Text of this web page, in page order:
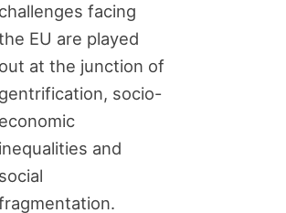
challenges facing
EU are played
out at the junction of
gentrification, socio-
economic
inequalities and
social